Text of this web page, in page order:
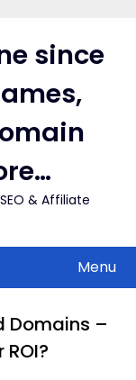
since
& Affiliate
Menu
Domains –